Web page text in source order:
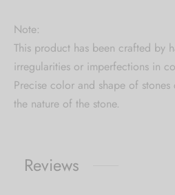
Note:
This product has been crafted by
irregularities or imperfections in
Precise color and shape of
the nature of the stone.
Reviews